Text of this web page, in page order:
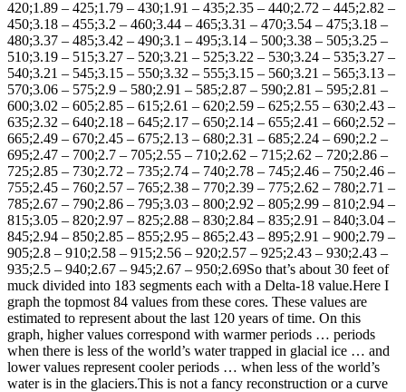
420;1.89 – 425;1.79 – 430;1.91 – 435;2.35 – 440;2.72 – 445;2.82 –
450;3.18 – 455;3.2 – 460;3.44 – 465;3.31 – 470;3.54 – 475;3.18 –
480;3.37 – 485;3.42 – 490;3.1 – 495;3.14 – 500;3.38 – 505;3.25 –
510;3.19 – 515;3.27 – 520;3.21 – 525;3.22 – 530;3.24 – 535;3.27 –
540;3.21 – 545;3.15 – 550;3.32 – 555;3.15 – 560;3.21 – 565;3.13 –
570;3.06 – 575;2.9 – 580;2.91 – 585;2.87 – 590;2.81 – 595;2.81 –
600;3.02 – 605;2.85 – 615;2.61 – 620;2.59 – 625;2.55 – 630;2.43 –
635;2.32 – 640;2.18 – 645;2.17 – 650;2.14 – 655;2.41 – 660;2.52 –
665;2.49 – 670;2.45 – 675;2.13 – 680;2.31 – 685;2.24 – 690;2.2 –
695;2.47 – 700;2.7 – 705;2.55 – 710;2.62 – 715;2.62 – 720;2.86 –
725;2.85 – 730;2.72 – 735;2.74 – 740;2.78 – 745;2.46 – 750;2.46 –
755;2.45 – 760;2.57 – 765;2.38 – 770;2.39 – 775;2.62 – 780;2.71 –
785;2.67 – 790;2.86 – 795;3.03 – 800;2.92 – 805;2.99 – 810;2.94 –
815;3.05 – 820;2.97 – 825;2.88 – 830;2.84 – 835;2.91 – 840;3.04 –
845;2.94 – 850;2.85 – 855;2.95 – 865;2.43 – 895;2.91 – 900;2.79 –
905;2.8 – 910;2.58 – 915;2.56 – 920;2.57 – 925;2.43 – 930;2.43 –
935;2.5 – 940;2.67 – 945;2.67 – 950;2.69So that’s about 30 feet of
muck divided into 183 segments each with a Delta-18 value.Here I
graph the topmost 84 values from these cores. These values are
estimated to represent about the last 120 years of time. On this
graph, higher values correspond with warmer periods … periods
when there is less of the world’s water trapped in glacial ice … and
lower values represent cooler periods … when less of the world’s
water is in the glaciers.This is not a fancy reconstruction or a curve